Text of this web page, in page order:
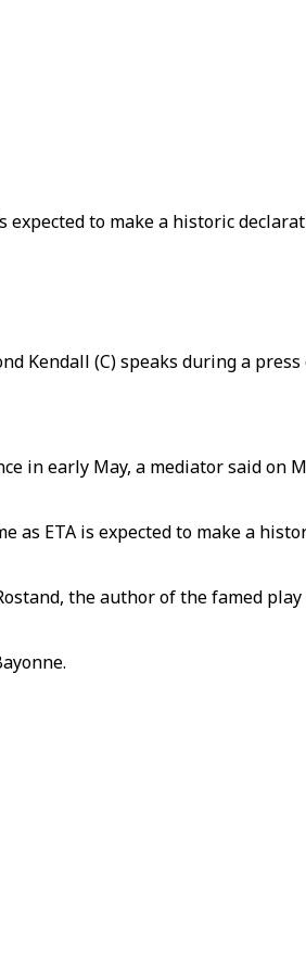
to make a historic
Kendall (C) speaks during a
in early May, a mediator said on
as ETA is expected to make a
the author of the famed